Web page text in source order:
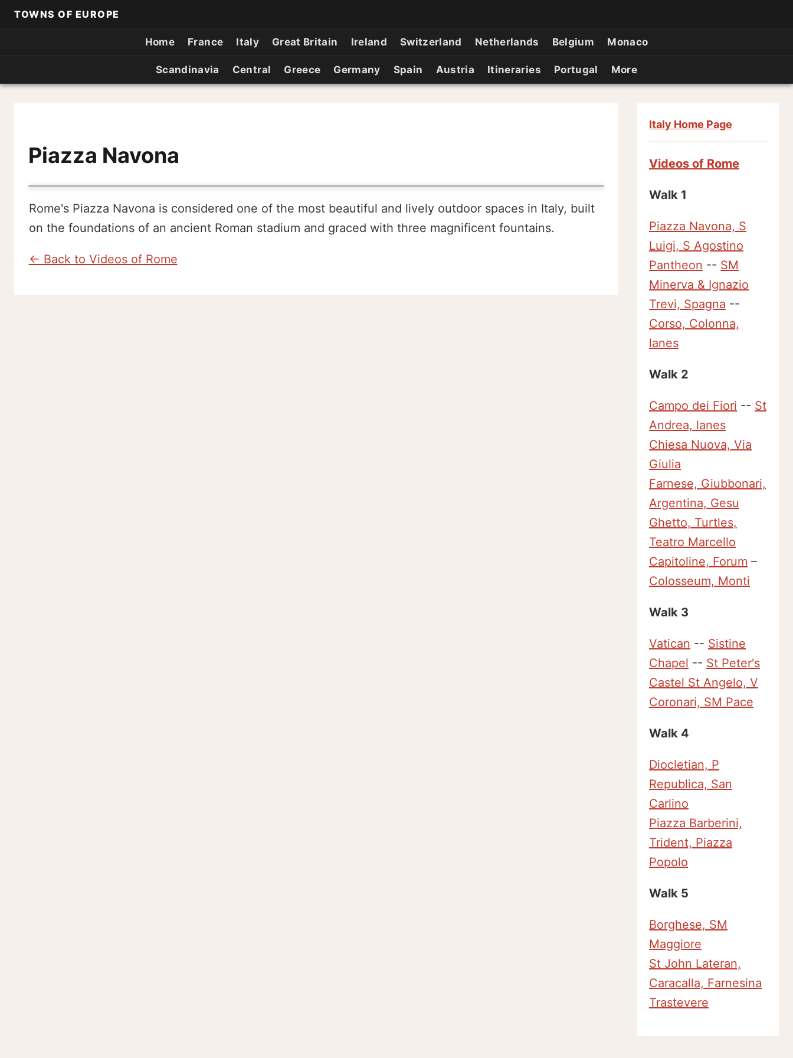
TOWNS OF EUROPE
Home France Italy Great Britain Ireland Switzerland Netherlands Belgium Monaco
Scandinavia Central Greece Germany Spain Austria Itineraries Portugal More
Piazza Navona
Rome's Piazza Navona is considered one of the most beautiful and lively outdoor spaces in Italy, built
on the foundations of an ancient Roman stadium and graced with three magnificent fountains.
← Back to Videos of Rome
Italy Home Page
Videos of Rome
Walk 1
Piazza Navona, S
Luigi, S Agostino
Pantheon -- SM
Minerva & Ignazio
Trevi, Spagna --
Corso, Colonna,
lanes
Walk 2
Campo dei Fiori -- St
Andrea, lanes
Chiesa Nuova, Via
Giulia
Farnese, Giubbonari,
Argentina, Gesu
Ghetto, Turtles,
Teatro Marcello
Capitoline, Forum –
Colosseum, Monti
Walk 3
Vatican -- Sistine
Chapel -- St Peter's
Castel St Angelo, V
Coronari, SM Pace
Walk 4
Diocletian, P
Republica, San
Carlino
Piazza Barberini,
Trident, Piazza
Popolo
Walk 5
Borghese, SM
Maggiore
St John Lateran,
Caracalla, Farnesina
Trastevere